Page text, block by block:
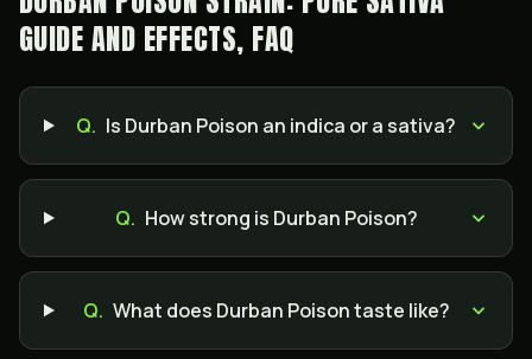
GUIDE AND EFFECTS, FAQ
Q. Is Durban Poison an indica or a sativa?
Q. How strong is Durban Poison?
Q. What does Durban Poison taste like?